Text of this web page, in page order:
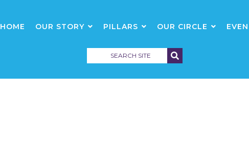
HOME OUR STORY PILLARS OUR CIRCLE